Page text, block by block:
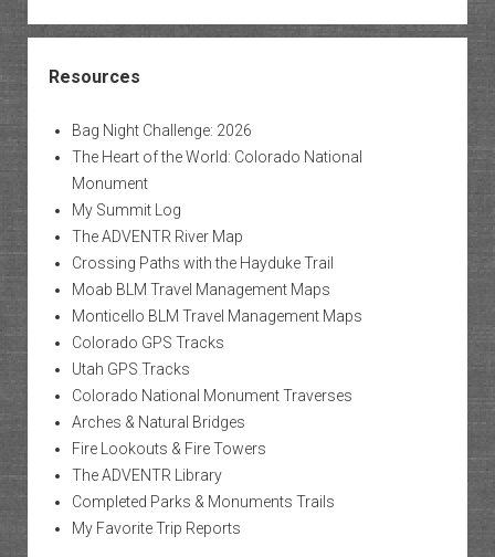
Resources
Bag Night Challenge: 2026
The Heart of the World: Colorado National
Monument
My Summit Log
The ADVENTR River Map
Crossing Paths with the Hayduke Trail
Moab BLM Travel Management Maps
Monticello BLM Travel Management Maps
Colorado GPS Tracks
Utah GPS Tracks
Colorado National Monument Traverses
Arches & Natural Bridges
Fire Lookouts & Fire Towers
The ADVENTR Library
Completed Parks & Monuments Trails
My Favorite Trip Reports